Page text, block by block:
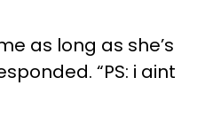
as long as she’s
“PS: i aint